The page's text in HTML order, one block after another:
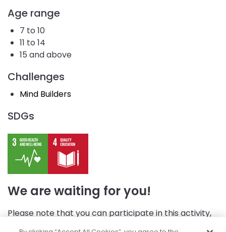
Age range
7 to 10
11 to 14
15 and above
Challenges
Mind Builders
SDGs
We are waiting for you!
Please note that you can participate in this activity,